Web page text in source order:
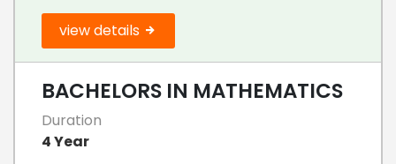
view details
BACHELORS IN MATHEMATICS
Duration
4 Year